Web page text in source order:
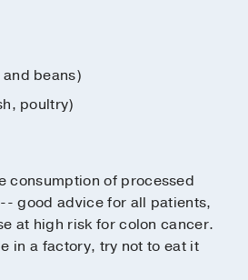
beans)
poultry)
consumption of processed
good advice for all patients,
at high risk for colon cancer.
in a factory, try not to eat it